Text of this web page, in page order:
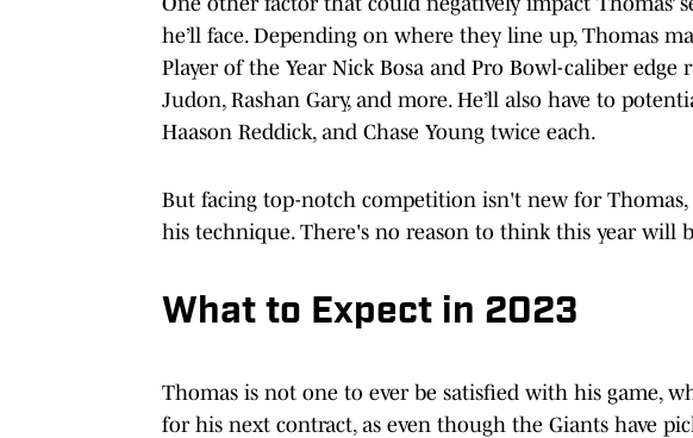
he’ll face. Depending on where they line up, Thomas
Player of the Year Nick Bosa and Pro Bowl-caliber edge
Judon, Rashan Gary, and more. He’ll also have to
Haason Reddick, and Chase Young twice each.
But facing top-notch competition isn't new for
his technique. There's no reason to think this year will
What to Expect in 2023
Thomas is not one to ever be satisfied with his game,
for his next contract, as even though the Giants have